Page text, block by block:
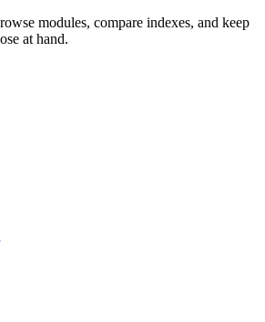
modules, compare indexes, and keep
at hand.